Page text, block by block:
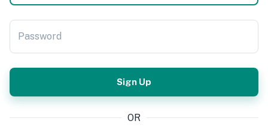
Password
Sign Up
OR